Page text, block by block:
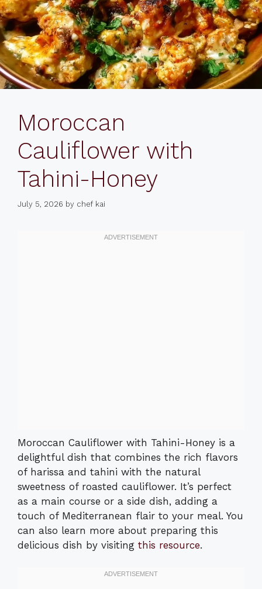
Moroccan
Cauliflower with
Tahini-Honey
July 5, 2026 by chef kai
Moroccan Cauliflower with Tahini-Honey is a
delightful dish that combines the rich flavors
of harissa and tahini with the natural
sweetness of roasted cauliflower. It’s perfect
as a main course or a side dish, adding a
touch of Mediterranean flair to your meal. You
can also learn more about preparing this
delicious dish by visiting this resource.